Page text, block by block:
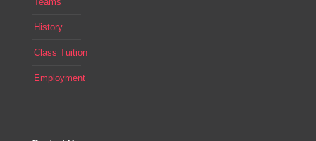
History
Class Tuition
Employment